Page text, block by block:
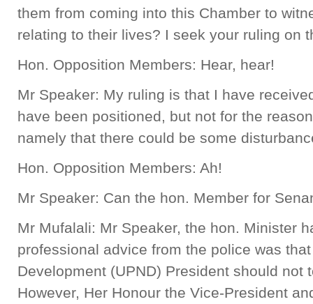
them from coming into this Chamber to
relating to their lives? I seek your ruling on
Hon. Opposition Members: Hear, hear!
Mr Speaker: My ruling is that I have
have been positioned, but not for the
namely that there could be some
Hon. Opposition Members: Ah!
Mr Speaker: Can the hon. Member for
Mr Mufalali: Mr Speaker, the hon. Minister
professional advice from the police was
Development (UPND) President should not
However, Her Honour the Vice-President